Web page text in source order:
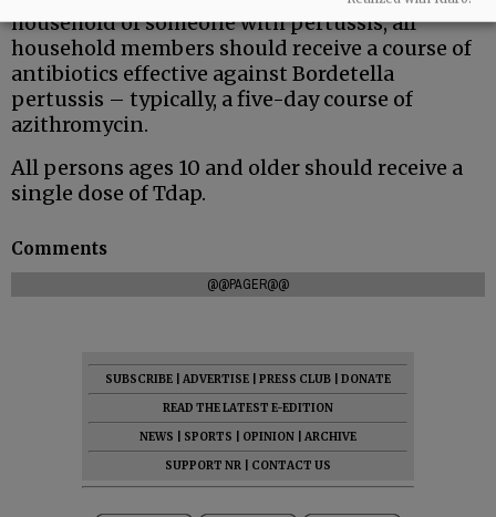
household of someone with pertussis, all
household members should receive a course of
antibiotics effective against Bordetella
pertussis – typically, a five-day course of
azithromycin.
All persons ages 10 and older should receive a
single dose of Tdap.
Comments
@@PAGER@@
SUBSCRIBE ADVERTISE PRESS CLUB
DONATE
READ THE LATEST E-EDITION
NEWS
SPORTS OPINION
ARCHIVE
SUPPORT NR
CONTACT US